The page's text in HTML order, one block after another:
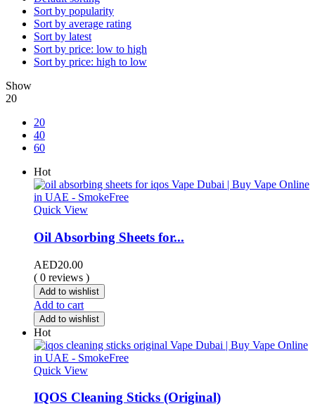
Sort by popularity
Sort by average rating
Sort by latest
Sort by price: low to high
Sort by price: high to low
Show
20
20
40
60
Hot
Quick View
Oil Absorbing Sheets for...
AED20.00
( 0 reviews )
Add to wishlist
Add to cart
Add to wishlist
Hot
Quick View
IQOS Cleaning Sticks (Original)